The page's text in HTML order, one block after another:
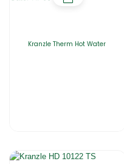
Kranzle Therm Hot Water